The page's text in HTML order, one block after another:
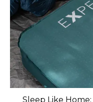
Sleep Like